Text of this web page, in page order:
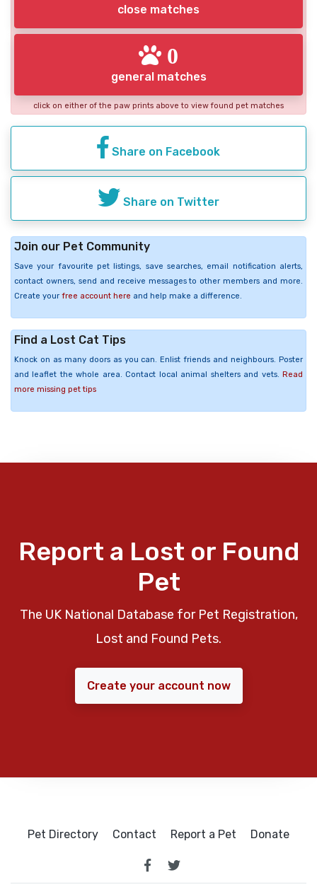
close matches
0
general matches
click on either of the paw prints above to view found pet matches
Share on Facebook
Share on Twitter
Join our Pet Community
Save your favourite pet listings, save searches, email notification alerts,
contact owners, send and receive messages to other members and more.
Create your free account here and help make a difference.
Find a Lost Cat Tips
Knock on as many doors as you can. Enlist friends and neighbours. Poster
and leaflet the whole area. Contact local animal shelters and vets. Read
more missing pet tips
Report a Lost or Found
Pet
The UK National Database for Pet Registration,
Lost and Found Pets.
Create your account now
Pet Directory Contact Report a Pet Donate